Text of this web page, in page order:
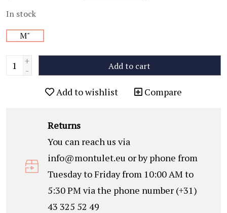
In stock
M"
+
- Add to cart
Add to wishlist Compare
Returns
You can reach us via
info@montulet.eu or by phone from
Tuesday to Friday from 10:00 AM to
5:30 PM via the phone number (+31)
43 325 52 49